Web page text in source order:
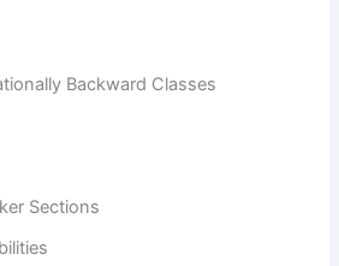
Backward Classes
Sections